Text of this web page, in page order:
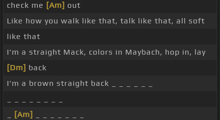
check me [Am] out
Like how you walk like that, talk like that, all soft
like that
I'm a straight Mack, colors in Maybach, hop in, lay
[Dm] back
I'm a brown straight back _ _ _ _ _ _
[Am]